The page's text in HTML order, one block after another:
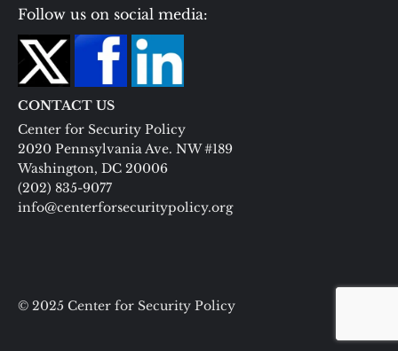
Follow us on social media:
CONTACT US
Center for Security Policy
2020 Pennsylvania Ave. NW #189
Washington, DC 20006
(202) 835-9077
info@centerforsecuritypolicy.org
© 2025 Center for Security Policy